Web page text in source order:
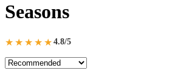
Seasons
★★★★★ 4.8/5